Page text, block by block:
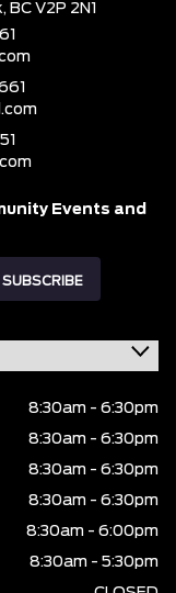
BC V2P 2N1
Events and
8:30am - 6:30pm
8:30am - 6:30pm
8:30am - 6:30pm
8:30am - 6:30pm
8:30am - 6:00pm
8:30am - 5:30pm